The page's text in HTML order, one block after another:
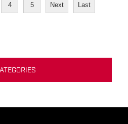
4 5 Next Last